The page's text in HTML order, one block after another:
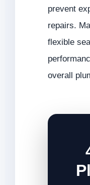
prevent
repairs.
flexible
overall